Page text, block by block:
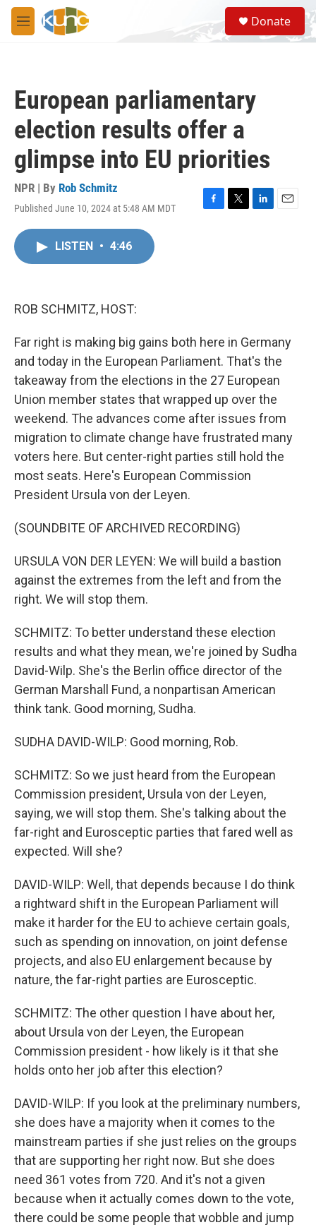
Skip to main content
M
e
S
e
a
Donate
European parliamentary
election results offer a
glimpse into EU priorities
NPR | By Rob Schmitz
Published June 10, 2024 at 5:48 AM MDT
F
T
L
E
LISTEN • 4:46
ROB SCHMITZ, HOST:
Far right is making big gains both here in Germany
and today in the European Parliament. That's the
takeaway from the elections in the 27 European
Union member states that wrapped up over the
weekend. The advances come after issues from
migration to climate change have frustrated many
voters here. But center-right parties still hold the
most seats. Here's European Commission
President Ursula von der Leyen.
(SOUNDBITE OF ARCHIVED RECORDING)
URSULA VON DER LEYEN: We will build a bastion
against the extremes from the left and from the
right. We will stop them.
SCHMITZ: To better understand these election
results and what they mean, we're joined by Sudha
David-Wilp. She's the Berlin office director of the
German Marshall Fund, a nonpartisan American
think tank. Good morning, Sudha.
SUDHA DAVID-WILP: Good morning, Rob.
SCHMITZ: So we just heard from the European
Commission president, Ursula von der Leyen,
saying, we will stop them. She's talking about the
far-right and Eurosceptic parties that fared well as
expected. Will she?
DAVID-WILP: Well, that depends because I do think
a rightward shift in the European Parliament will
make it harder for the EU to achieve certain goals,
such as spending on innovation, on joint defense
projects, and also EU enlargement because by
nature, the far-right parties are Eurosceptic.
SCHMITZ: The other question I have about her,
about Ursula von der Leyen, the European
Commission president - how likely is it that she
holds onto her job after this election?
DAVID-WILP: If you look at the preliminary numbers,
she does have a majority when it comes to the
mainstream parties if she just relies on the groups
that are supporting her right now. But she does
need 361 votes from 720. And it's not a given
because when it actually comes down to the vote,
there could be some people that wobble and jump